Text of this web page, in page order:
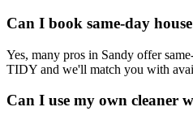
Can I book same-day
Yes, many pros in Sandy offer
TIDY and we'll match you with
Can I use my own cleaner